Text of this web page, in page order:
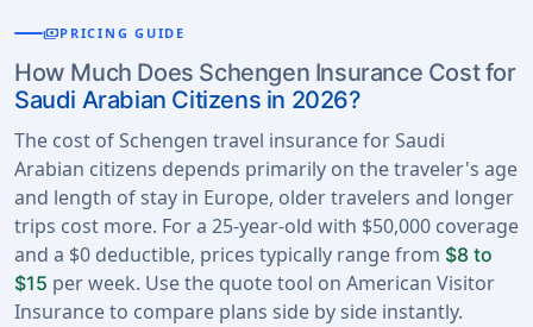
paymentsPRICING GUIDE
How Much Does Schengen Insurance Cost for
Saudi Arabian Citizens in 2026?
The cost of Schengen travel insurance for Saudi
Arabian citizens depends primarily on the traveler's age
and length of stay in Europe, older travelers and longer
trips cost more. For a 25-year-old with $50,000 coverage
and a $0 deductible, prices typically range from $8 to
$15 per week. Use the quote tool on American Visitor
Insurance to compare plans side by side instantly.